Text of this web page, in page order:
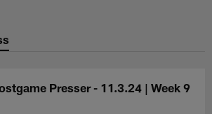
Presser - 11.3.24 | Week 9